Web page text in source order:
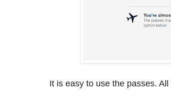
It is easy to use the passes.